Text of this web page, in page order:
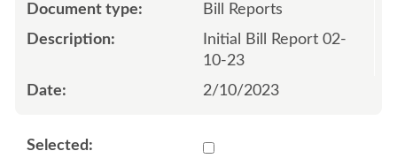
Bill Reports
Initial Bill Report 02-
10-23
2/10/2023
Select 1129288:1129289